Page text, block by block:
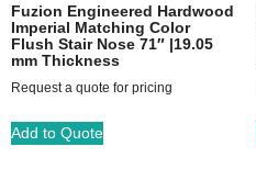
Fuzion Engineered Hardwood
Imperial Matching Color
Flush Stair Nose 71″ |19.05
mm Thickness
Request a quote for pricing
Add to Quote